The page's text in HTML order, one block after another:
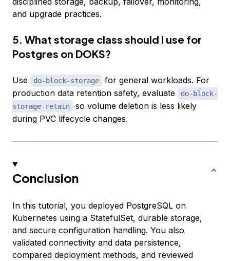
and upgrade practices.
5. What storage class should I use for
Postgres on DOKS?
Use do-block-storage
for general workloads. For
production data retention safety, evaluate
do-block-
storage-retain
so volume deletion is less likely
during PVC lifecycle changes.
Conclusion
In this tutorial, you deployed PostgreSQL on
Kubernetes using a StatefulSet, durable storage,
and secure configuration handling. You also
validated connectivity and data persistence,
compared deployment methods, and reviewed